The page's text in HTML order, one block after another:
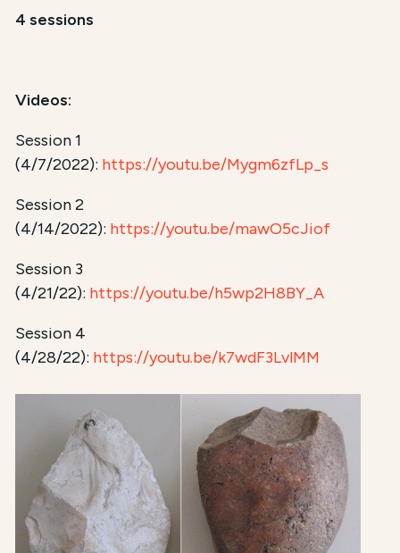
4 sessions
Videos:
Session 1
(4/7/2022): https://youtu.be/Mygm6zfLp_s
Session 2
(4/14/2022): https://youtu.be/mawO5cJiof
Session 3
(4/21/22): https://youtu.be/h5wp2H8BY_A
Session 4
(4/28/22): https://youtu.be/k7wdF3LvlMM